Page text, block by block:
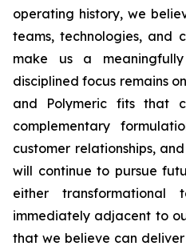
operating history, we
teams, technologies, and
make us a
disciplined focus remains
and Polymeric fits that
complementary
customer relationships,
will continue to pursue
either
immediately adjacent to
that we believe can